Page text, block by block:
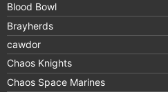
Blood Bowl
Brayherds
cawdor
Chaos Knights
Chaos Space Marines